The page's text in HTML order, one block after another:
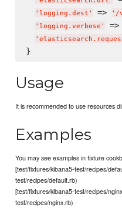
' logging.dest ' => ' /
' logging.verbose ' =>
'
Usage
It is recommended to use resources
Examples
You may see examples in fixture
[test/fixtures/kibana5-test/recipes/
test/recipes/default.rb)
[test/fixtures/kibana5-test/recipes/
test/recipes/nginx.rb)